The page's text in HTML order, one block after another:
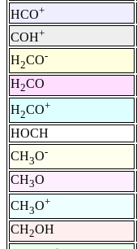
HCO+
COH+
H2CO-
H2CO
H2CO+
HOCH
CH3O-
CH3O
CH3O+
CH2OH